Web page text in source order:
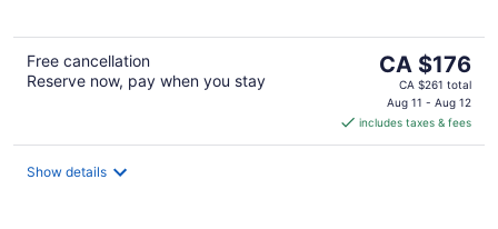
Free cancellation
Reserve now, pay when you stay
The
price
is
CA $176
per
CA $176
CA $261 total
Aug 11 - Aug 12
includes taxes & fees
Show details